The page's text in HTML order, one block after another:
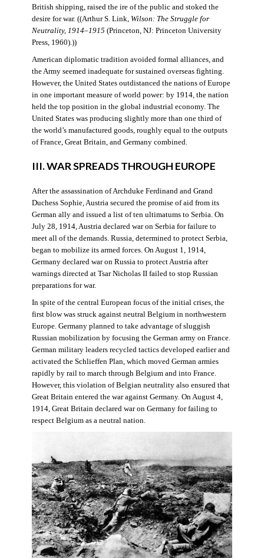
British shipping, raised the ire of the public and stoked the
desire for war. ((Arthur S. Link, Wilson: The Struggle for
Neutrality, 1914–1915 (Princeton, NJ: Princeton University
Press, 1960).))
American diplomatic tradition avoided formal alliances, and
the Army seemed inadequate for sustained overseas fighting.
However, the United States outdistanced the nations of Europe
in one important measure of world power: by 1914, the nation
held the top position in the global industrial economy. The
United States was producing slightly more than one third of
the world’s manufactured goods, roughly equal to the outputs
of France, Great Britain, and Germany combined.
III. WAR SPREADS THROUGH EUROPE
After the assassination of Archduke Ferdinand and Grand
Duchess Sophie, Austria secured the promise of aid from its
German ally and issued a list of ten ultimatums to Serbia. On
July 28, 1914, Austria declared war on Serbia for failure to
meet all of the demands. Russia, determined to protect Serbia,
began to mobilize its armed forces. On August 1, 1914,
Germany declared war on Russia to protect Austria after
warnings directed at Tsar Nicholas II failed to stop Russian
preparations for war.
In spite of the central European focus of the initial crises, the
first blow was struck against neutral Belgium in northwestern
Europe. Germany planned to take advantage of sluggish
Russian mobilization by focusing the German army on France.
German military leaders recycled tactics developed earlier and
activated the Schlieffen Plan, which moved German armies
rapidly by rail to march through Belgium and into France.
However, this violation of Belgian neutrality also ensured that
Great Britain entered the war against Germany. On August 4,
1914, Great Britain declared war on Germany for failing to
respect Belgium as a neutral nation.